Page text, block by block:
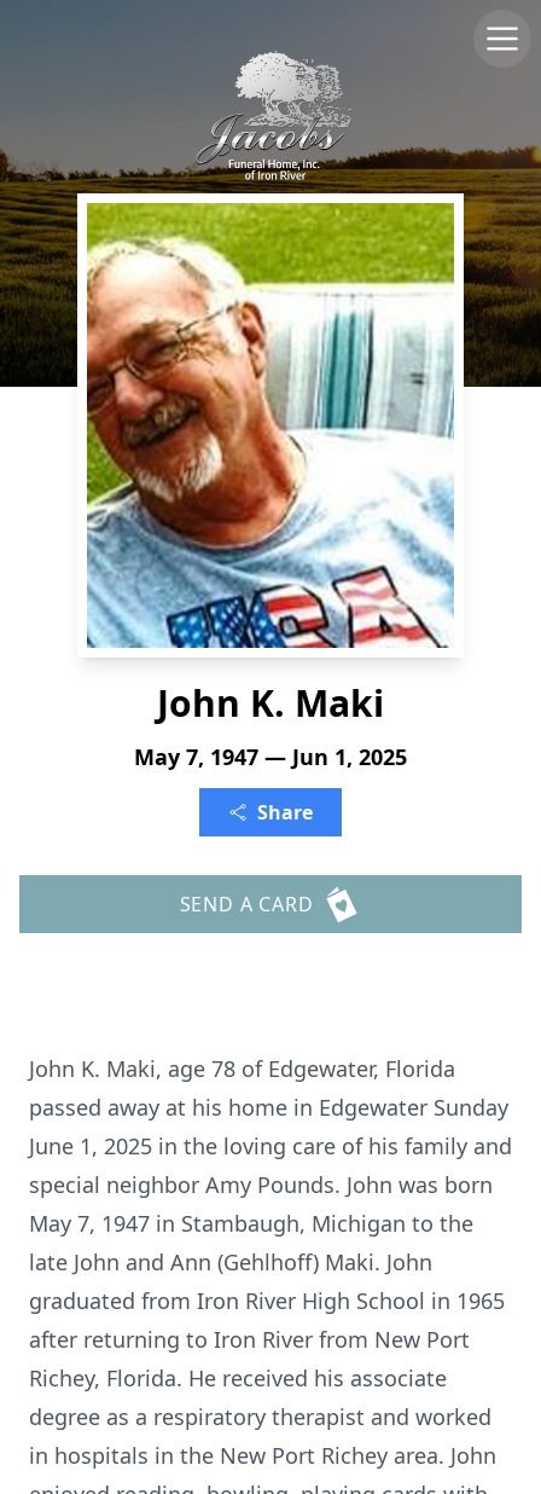
John K. Maki
May 7, 1947 — Jun 1, 2025
Share
SEND A CARD
John K. Maki, age 78 of Edgewater, Florida
passed away at his home in Edgewater Sunday
June 1, 2025 in the loving care of his family and
special neighbor Amy Pounds. John was born
May 7, 1947 in Stambaugh, Michigan to the
late John and Ann (Gehlhoff) Maki. John
graduated from Iron River High School in 1965
after returning to Iron River from New Port
Richey, Florida. He received his associate
degree as a respiratory therapist and worked
in hospitals in the New Port Richey area. John